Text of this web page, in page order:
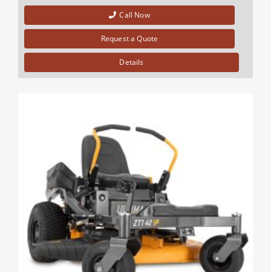
Call Now
Request a Quote
Details